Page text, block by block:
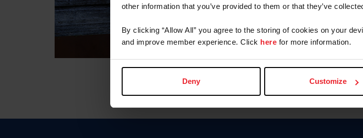
other information that you’ve provided to them or that they’ve
By clicking “Allow All” you agree to the storing of cookies on your
and improve member experience. Click here for more information.
Deny Customize
Para